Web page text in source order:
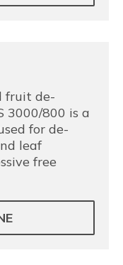
fruit de-
3000/800 is a
for de-
leaf
free